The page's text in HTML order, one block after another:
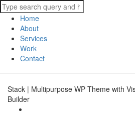
Home
About
Services
Work
Contact
Stack | Multipurpose WP Theme with
Builder